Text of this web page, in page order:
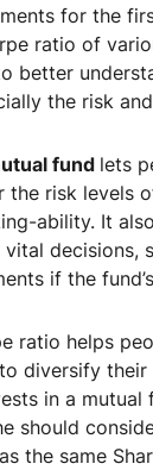
for the
ratio of
better
the risk
fund lets
the risk levels
ability. It
decisions,
if the
ratio helps
diversify
in a mutual
should
the same